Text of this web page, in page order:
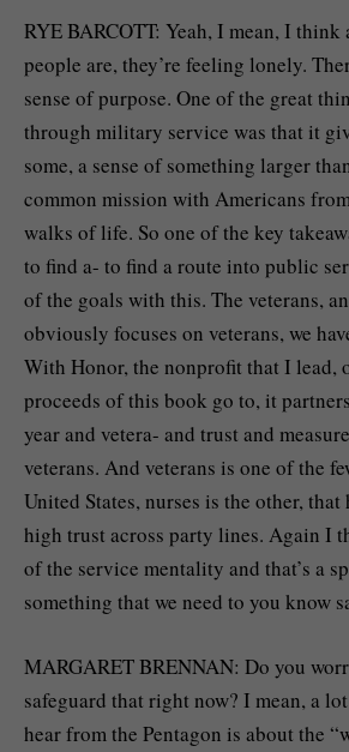
RYE BARCOTT: Yeah, I mean, I
people are, they’re feeling lonely.
sense of purpose. One of the great
through military service was that it
some, a sense of something larger
common mission with Americans
walks of life. So one of the key
to find a- to find a route into public
of the goals with this. The veterans,
obviously focuses on veterans, we
With Honor, the nonprofit that I lead,
proceeds of this book go to, it
year and vetera- and trust and
veterans. And veterans is one of the
United States, nurses is the other,
high trust across party lines. Again I
of the service mentality and that’s a
something that we need to you know
MARGARET BRENNAN: Do you
safeguard that right now? I mean, a
hear from the Pentagon is about the